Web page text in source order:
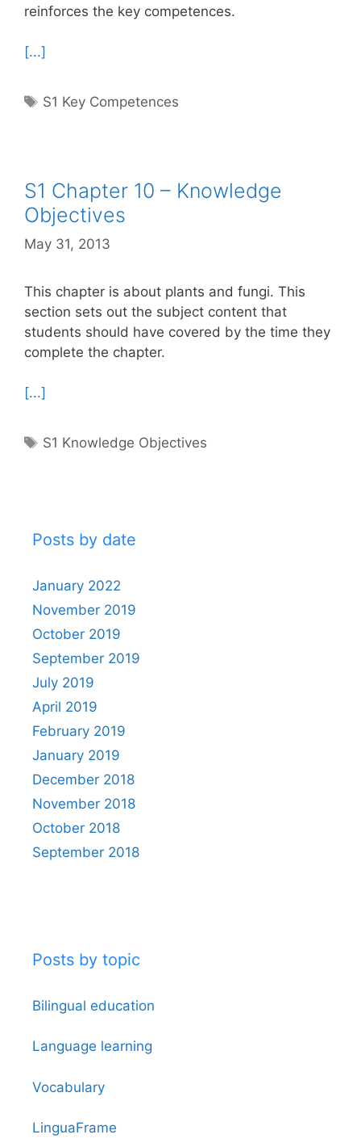
reinforces the key competences.
[...]
Tags
S1 Key Competences
S1 Chapter 10 – Knowledge
Objectives
May 31, 2013
This chapter is about plants and fungi. This
section sets out the subject content that
students should have covered by the time they
complete the chapter.
[...]
Tags
S1 Knowledge Objectives
Posts by date
January 2022
November 2019
October 2019
September 2019
July 2019
April 2019
February 2019
January 2019
December 2018
November 2018
October 2018
September 2018
Posts by topic
Bilingual education
Language learning
Vocabulary
LinguaFrame